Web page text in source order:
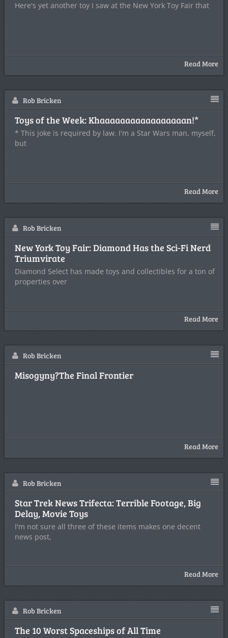
Here's yet another toy I saw at the New York Toy Fair that
Read More
Rob Bricken
Toys of the Week: Khaaaaaaaaaaaaaaaaan!*
* This joke is required by law. I'm a Star Wars man, myself,
but
Read More
Rob Bricken
New York Toy Fair: Diamond Has the Sci-Fi Nerd
Triumvirate
Diamond Select has made toys and collectibles for a ton of
properties over
Read More
Rob Bricken
Misogyny?The Final Frontier
Read More
Rob Bricken
Star Trek News Trifecta: Terrible Footage, Big
Delay, Movie Toys
I'm not sure all three of these items makes one decent
news post,
Read More
Rob Bricken
The 10 Worst Spaceships of All Time